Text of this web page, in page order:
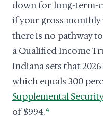
down for long-term-
if your gross monthly
there is no pathway
a Qualified Income
Indiana sets that
which equals 300
Supplemental
of $994.4